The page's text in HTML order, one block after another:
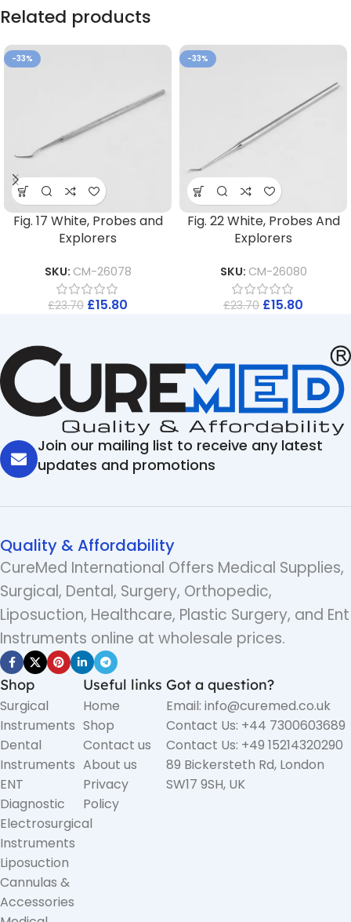
Related products
-33%
Fig. 17 White, Probes and
Explorers
SKU: CM-26078
£23.70 £15.80
-33%
Fig. 22 White, Probes And
Explorers
SKU: CM-26080
£23.70 £15.80
Join our mailing list to receive any latest
updates and promotions
Quality & Affordability
CureMed International Offers Medical Supplies,
Surgical, Dental, Surgery, Orthopedic,
Liposuction, Healthcare, Plastic Surgery, and Ent
Instruments online at wholesale prices.
Shop
Surgical
Instruments
Dental
Instruments
ENT
Diagnostic
Electrosurgical
Instruments
Liposuction
Cannulas &
Accessories
Useful links
Home
Shop
Contact us
About us
Privacy
Policy
Got a question?
Email: info@curemed.co.uk
Contact Us: +44 7300603689
Contact Us: +49 15214320290
89 Bickersteth Rd, London
SW17 9SH, UK